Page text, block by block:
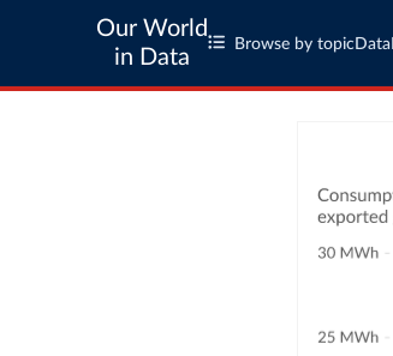
Our World
in Data
Browse by topic Data